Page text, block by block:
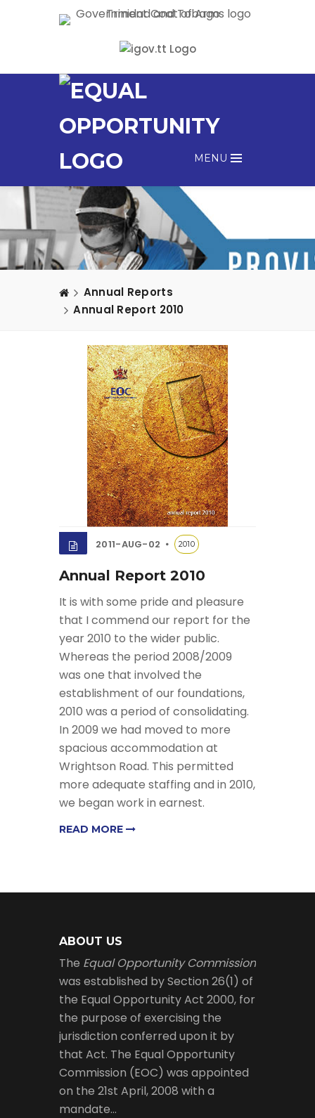
MENU
Annual Reports
Annual Report 2010
2011-AUG-02 2010
Annual Report 2010
It is with some pride and pleasure
that I commend our report for the
year 2010 to the wider public.
Whereas the period 2008/2009
was one that involved the
establishment of our foundations,
2010 was a period of consolidating.
In 2009 we had moved to more
spacious accommodation at
Wrightson Road. This permitted
more adequate staffing and in 2010,
we began work in earnest.
READ MORE
ABOUT US
The Equal Opportunity Commission
was established by Section 26(1) of
the Equal Opportunity Act 2000, for
the purpose of exercising the
jurisdiction conferred upon it by
that Act. The Equal Opportunity
Commission (EOC) was appointed
on the 21st April, 2008 with a
mandate…